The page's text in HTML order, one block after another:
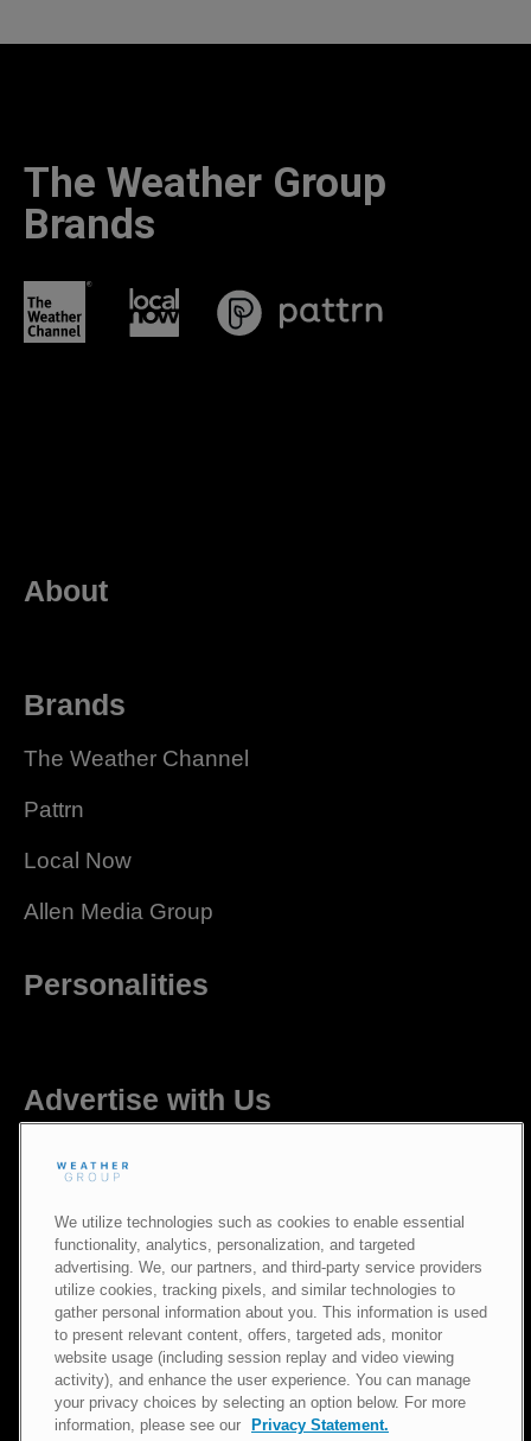
The Weather Group
Brands
About
Brands
The Weather Channel
Pattrn
Local Now
Allen Media Group
Personalities
Advertise with Us
Careers
Newsroom
Privacy Policy|Terms of Use|Notice at Collection|Do Not Sell or
Share My Information
We utilize technologies such as cookies to enable essential
functionality, analytics, personalization, and targeted
advertising. We, our partners, and third-party service providers
utilize cookies, tracking pixels, and similar technologies to
gather personal information about you. This information is used
to present relevant content, offers, targeted ads, monitor
website usage (including session replay and video viewing
activity), and enhance the user experience. You can manage
your privacy choices by selecting an option below. For more
information, please see our
Privacy Statement.